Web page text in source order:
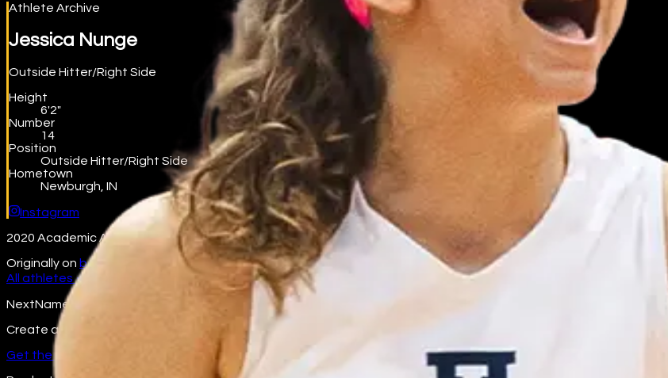
Athlete Archive
Jessica Nunge
Outside Hitter/Right Side
Height
6'2"
Number
14
Position
Outside Hitter/Right Side
Hometown
Newburgh, IN
Instagram
2020 Academic All-Big Ten - Big-Ten Offensive Player of the Week (8/28/21)
Originally on beta.nextname.io/jessica-nunge
All athletes →
NextName
Create and join fan groups, find events, and follow your favorite college athletes.
Get the app